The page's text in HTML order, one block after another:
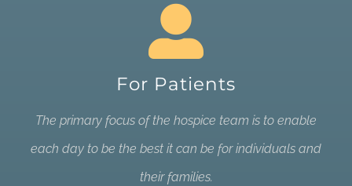
For Patients
The primary focus of the hospice team is to enable
each day to be the best it can be for individuals and
their families.